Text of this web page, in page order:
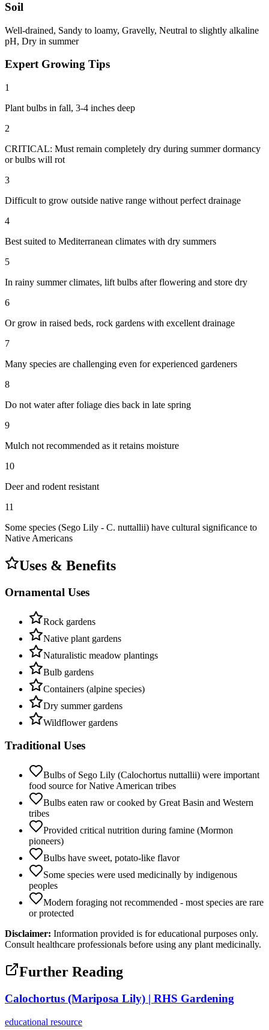
Soil
Well-drained, Sandy to loamy, Gravelly, Neutral to slightly alkaline
pH, Dry in summer
Expert Growing Tips
1
Plant bulbs in fall, 3-4 inches deep
2
CRITICAL: Must remain completely dry during summer dormancy
or bulbs will rot
3
Difficult to grow outside native range without perfect drainage
4
Best suited to Mediterranean climates with dry summers
5
In rainy summer climates, lift bulbs after flowering and store dry
6
Or grow in raised beds, rock gardens with excellent drainage
7
Many species are challenging even for experienced gardeners
8
Do not water after foliage dies back in late spring
9
Mulch not recommended as it retains moisture
10
Deer and rodent resistant
11
Some species (Sego Lily - C. nuttallii) have cultural significance to
Native Americans
Uses & Benefits
Ornamental Uses
Rock gardens
Native plant gardens
Naturalistic meadow plantings
Bulb gardens
Containers (alpine species)
Dry summer gardens
Wildflower gardens
Traditional Uses
Bulbs of Sego Lily (Calochortus nuttallii) were important
food source for Native American tribes
Bulbs eaten raw or cooked by Great Basin and Western
tribes
Provided critical nutrition during famine (Mormon
pioneers)
Bulbs have sweet, potato-like flavor
Some species were used medicinally by indigenous
peoples
Modern foraging not recommended - most species are rare
or protected
Disclaimer: Information provided is for educational purposes only.
Consult healthcare professionals before using any plant medicinally.
Further Reading
Calochortus (Mariposa Lily) | RHS Gardening
educational resource